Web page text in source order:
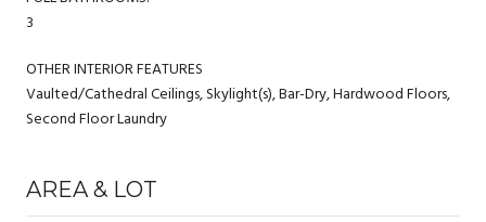
3
OTHER INTERIOR FEATURES
Vaulted/Cathedral Ceilings, Skylight(s), Bar-Dry, Hardwood Floors,
Second Floor Laundry
AREA & LOT